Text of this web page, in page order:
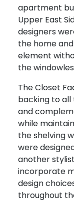
apartment
Upper East
designers
the home
element
the
The Closet
backing to all
and
while
the shelving
were
another
incorporate
design
throughout